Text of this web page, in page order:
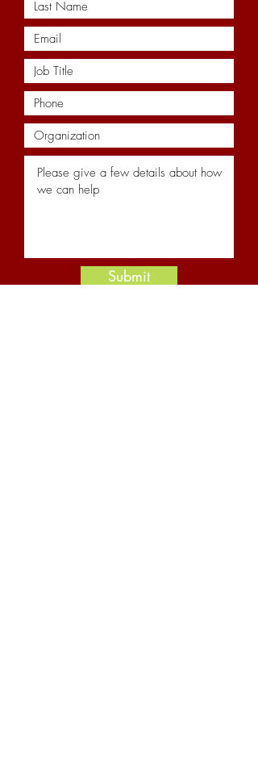
Submit